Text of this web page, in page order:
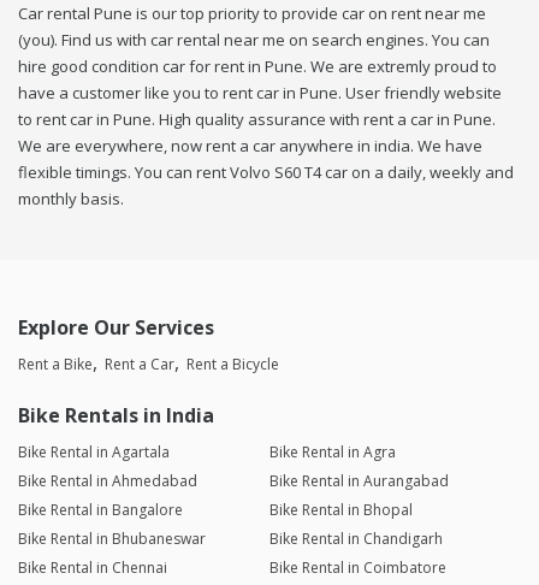
Car rental Pune is our top priority to provide car on rent near me
(you). Find us with car rental near me on search engines. You can
hire good condition car for rent in Pune. We are extremly proud to
have a customer like you to rent car in Pune. User friendly website
to rent car in Pune. High quality assurance with rent a car in Pune.
We are everywhere, now rent a car anywhere in india. We have
flexible timings. You can rent Volvo S60 T4 car on a daily, weekly and
monthly basis.
Explore Our Services
Rent a Bike Rent a Car Rent a Bicycle
Bike Rentals in India
Bike Rental in Agartala
Bike Rental in Agra
Bike Rental in Ahmedabad
Bike Rental in Aurangabad
Bike Rental in Bangalore
Bike Rental in Bhopal
Bike Rental in Bhubaneswar
Bike Rental in Chandigarh
Bike Rental in Chennai
Bike Rental in Coimbatore